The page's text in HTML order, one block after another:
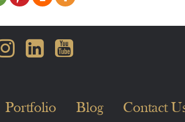
Portfolio Blog Contact